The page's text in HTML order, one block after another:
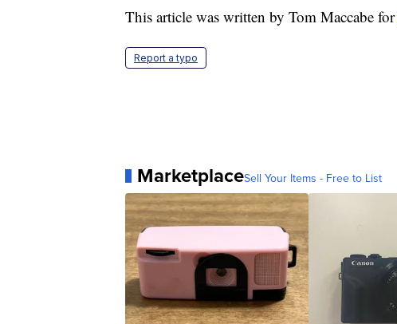
This article was written by Tom Maccabe for
Report a typo
MarketplaceSell Your Items - Free to List